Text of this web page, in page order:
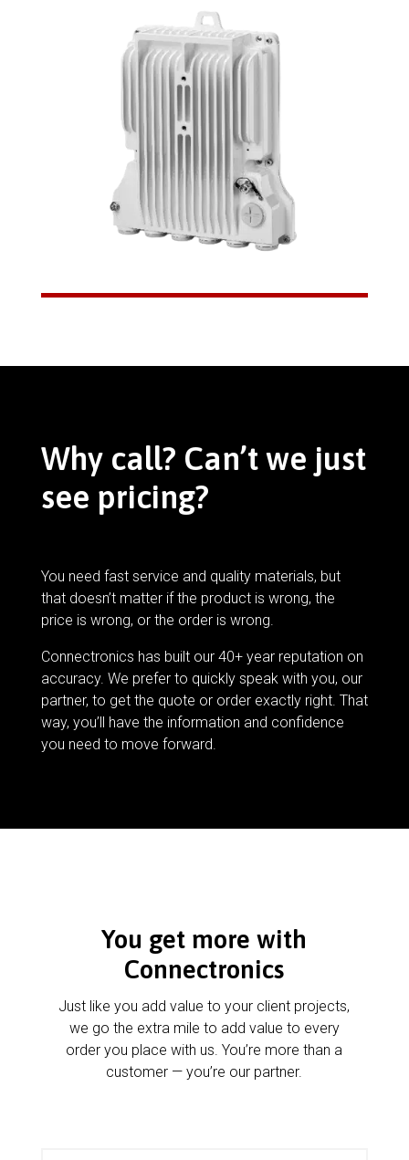
Why call? Can’t we just
see pricing?
You need fast service and quality materials, but
that doesn’t matter if the product is wrong, the
price is wrong, or the order is wrong.
Connectronics has built our 40+ year reputation on
accuracy. We prefer to quickly speak with you, our
partner, to get the quote or order exactly right. That
way, you’ll have the information and confidence
you need to move forward.
You get more with
Connectronics
Just like you add value to your client projects,
we go the extra mile to add value to every
order you place with us. You’re more than a
customer — you’re our partner.